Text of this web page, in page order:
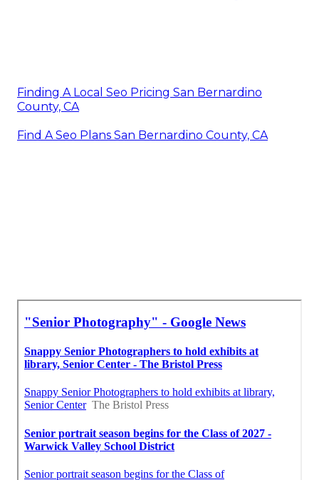
Finding A Local Seo Pricing San Bernardino
County, CA
Find A Seo Plans San Bernardino County, CA